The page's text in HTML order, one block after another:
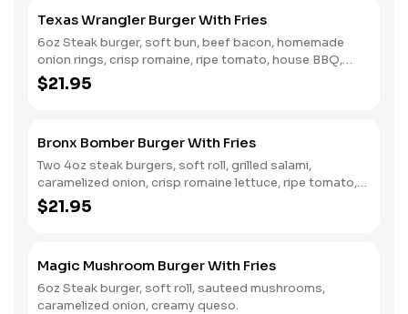
Texas Wrangler Burger With Fries
6oz Steak burger, soft bun, beef bacon, homemade
onion rings, crisp romaine, ripe tomato, house BBQ,
creamy queso.
$21.95
Bronx Bomber Burger With Fries
Two 4oz steak burgers, soft roll, grilled salami,
caramelized onion, crisp romaine lettuce, ripe tomato,
honey dijon dressing.
$21.95
Magic Mushroom Burger With Fries
6oz Steak burger, soft roll, sauteed mushrooms,
caramelized onion, creamy queso.